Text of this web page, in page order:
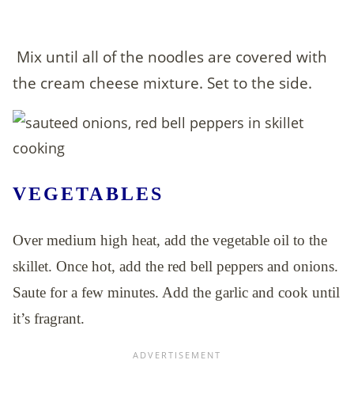
Mix until all of the noodles are covered with
the cream cheese mixture. Set to the side.
VEGETABLES
Over medium high heat, add the vegetable oil to the
skillet. Once hot, add the red bell peppers and onions.
Saute for a few minutes. Add the garlic and cook until
it’s fragrant.